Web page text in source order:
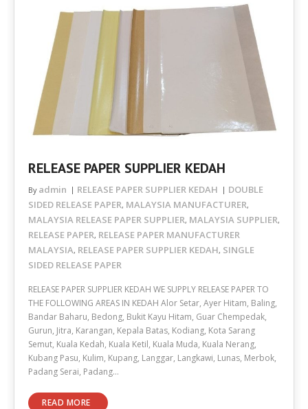
RELEASE PAPER SUPPLIER KEDAH
By admin RELEASE PAPER SUPPLIER KEDAH
DOUBLE
SIDED RELEASE PAPER, MALAYSIA MANUFACTURER,
MALAYSIA RELEASE PAPER SUPPLIER, MALAYSIA SUPPLIER,
RELEASE PAPER, RELEASE PAPER MANUFACTURER
MALAYSIA, RELEASE PAPER SUPPLIER KEDAH, SINGLE
SIDED RELEASE PAPER
RELEASE PAPER SUPPLIER KEDAH WE SUPPLY RELEASE PAPER TO
THE FOLLOWING AREAS IN KEDAH Alor Setar, Ayer Hitam, Baling,
Bandar Baharu, Bedong, Bukit Kayu Hitam, Guar Chempedak,
Gurun, Jitra, Karangan, Kepala Batas, Kodiang, Kota Sarang
Semut, Kuala Kedah, Kuala Ketil, Kuala Muda, Kuala Nerang,
Kubang Pasu, Kulim, Kupang, Langgar, Langkawi, Lunas, Merbok,
Padang Serai, Padang…
READ MORE